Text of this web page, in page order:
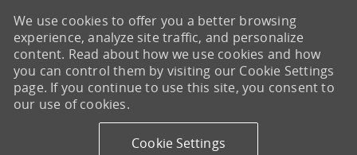
We use cookies to offer you a better browsing
experience, analyze site traffic, and personalize
content. Read about how we use cookies and how
you can control them by visiting our Cookie Settings
page. If you continue to use this site, you consent to
our use of cookies.
Cookie Settings